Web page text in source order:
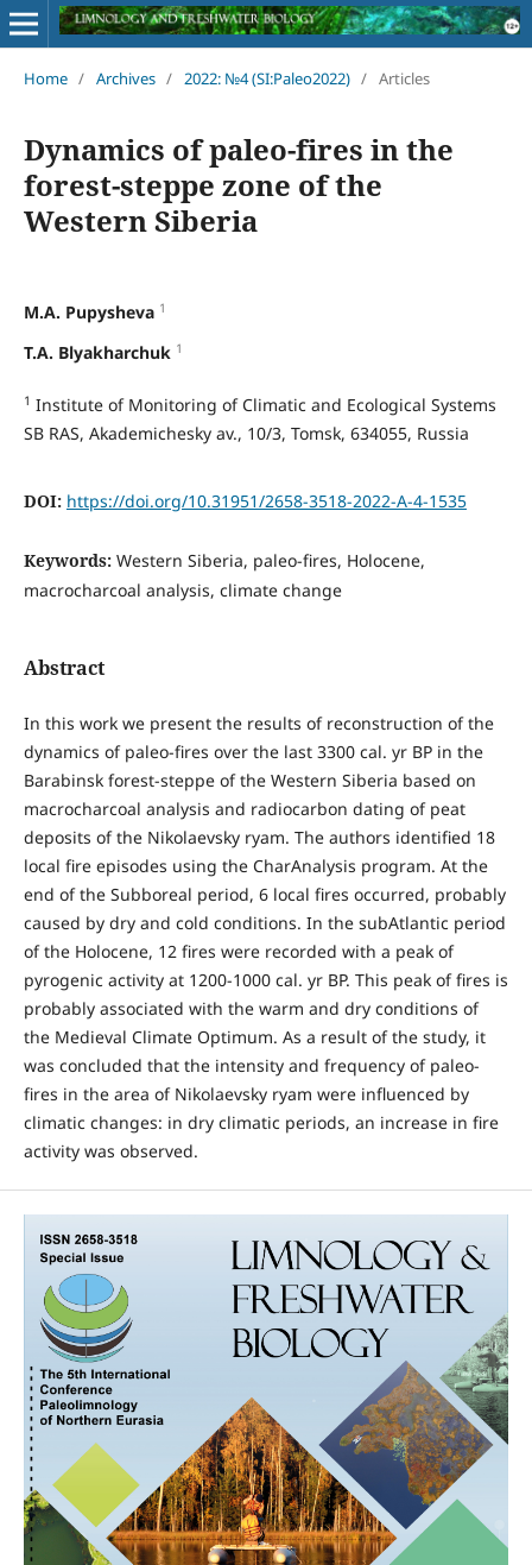
Home / Archives / 2022: №4 (SI:Paleo2022) / Articles
Dynamics of paleo-fires in the
forest-steppe zone of the
Western Siberia
M.A. Pupysheva 1
T.A. Blyakharchuk 1
1 Institute of Monitoring of Climatic and Ecological Systems
SB RAS, Akademichesky av., 10/3, Tomsk, 634055, Russia
DOI: https://doi.org/10.31951/2658-3518-2022-A-4-1535
Keywords: Western Siberia, paleo-fires, Holocene,
macrocharcoal analysis, climate change
Abstract
In this work we present the results of reconstruction of the
dynamics of paleo-fires over the last 3300 cal. yr BP in the
Barabinsk forest-steppe of the Western Siberia based on
macrocharcoal analysis and radiocarbon dating of peat
deposits of the Nikolaevsky ryam. The authors identified 18
local fire episodes using the CharAnalysis program. At the
end of the Subboreal period, 6 local fires occurred, probably
caused by dry and cold conditions. In the subAtlantic period
of the Holocene, 12 fires were recorded with a peak of
pyrogenic activity at 1200-1000 cal. yr BP. This peak of fires is
probably associated with the warm and dry conditions of
the Medieval Climate Optimum. As a result of the study, it
was concluded that the intensity and frequency of paleo-
fires in the area of Nikolaevsky ryam were influenced by
climatic changes: in dry climatic periods, an increase in fire
activity was observed.